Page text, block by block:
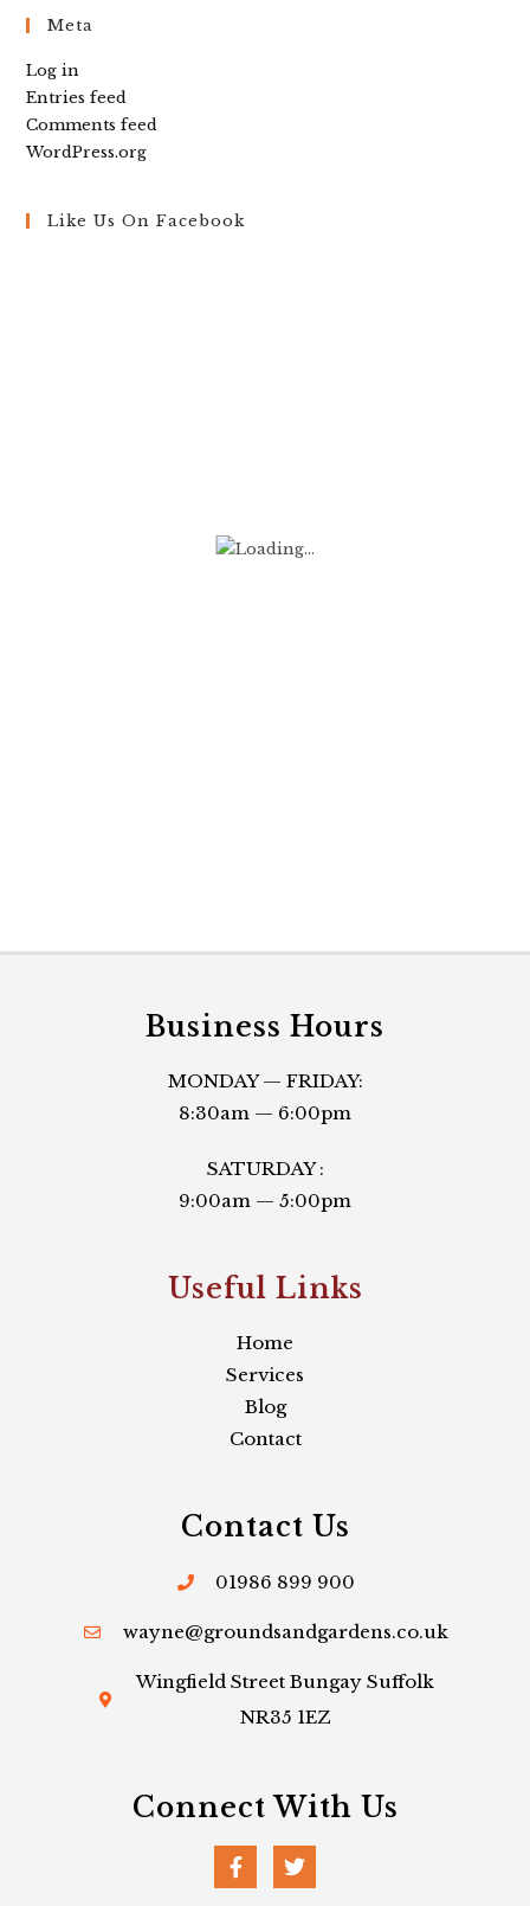
Meta
Log in
Entries feed
Comments feed
WordPress.org
Like Us On Facebook
Business Hours
MONDAY — FRIDAY:
8:30am — 6:00pm
SATURDAY :
9:00am — 5:00pm
Useful Links​
Home
Services
Blog
Contact
Contact Us
01986 899 900
wayne@groundsandgardens.co.uk
Wingfield Street Bungay Suffolk
NR35 1EZ
Connect With Us